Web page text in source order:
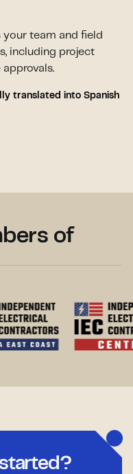
team and field
including project
translated into Spanish
of